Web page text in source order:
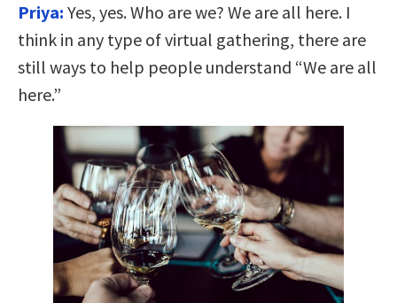
Priya: Yes, yes. Who are we? We are all here. I
think in any type of virtual gathering, there are
still ways to help people understand “We are all
here.”